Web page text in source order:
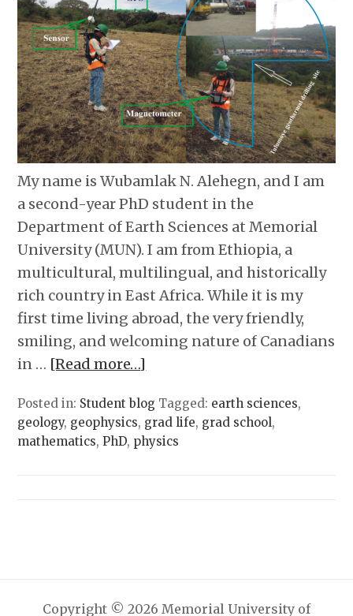
My name is Wubamlak N. Alehegn, and I am
a second-year PhD student in the
Department of Earth Sciences at Memorial
University (MUN). I am from Ethiopia, a
multicultural, multilingual, and historically
rich country in East Africa. While it is my
first time living abroad, the very friendly,
smiling, and welcoming nature of Canadians
in … [Read more…]
Posted in: Student blog Tagged: earth sciences,
geology, geophysics, grad life, grad school,
mathematics,PhD, physics
Copyright © 2026 Memorial University of